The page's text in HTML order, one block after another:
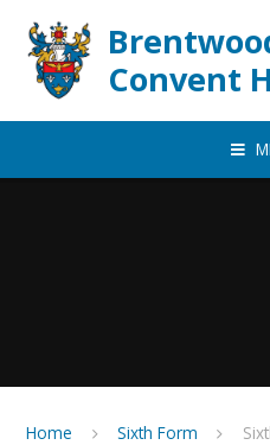
Convent
Home Sixth Form